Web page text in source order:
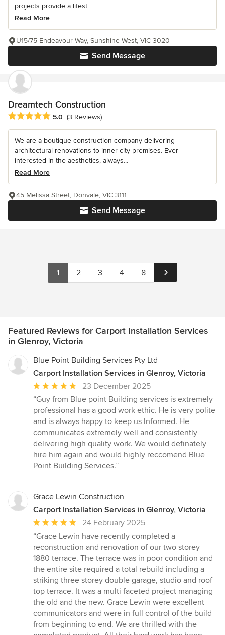
projects provide a lifest...
Read More
Send Message
U15/75 Endeavour Way, Sunshine West, VIC 3020
Dreamtech Construction
Average rating: 5 out of 5 stars
5.0 (3 Reviews)
We are a boutique construction company delivering
architectural renovations to inner city premises. Ever
interested in the aesthetics, always...
Read More
Send Message
45 Melissa Street, Donvale, VIC 3111
1 2 3 4 8
Featured Reviews for Carport Installation Services
in Glenroy, Victoria
Blue Point Building Services Pty Ltd
Carport Installation Services in Glenroy, Victoria
Average
rating:
5
out
of
5
stars
23 December 2025
“Guy from Blue point Building services is extremely
professional has a good work ethic. He is very polite
and is always happy to keep us lnformed. He
communicates extremely well and consistently
delivering high quality work. We would definately
hire him again and would highly reccomend Blue
Point Building Services.”
Grace Lewin Construction
Carport Installation Services in Glenroy, Victoria
Average
rating:
5
out
of
5
stars
24 February 2025
“Grace Lewin have recently completed a
reconstruction and renovation of our two storey
1880 terrace. The terrace was in poor condition and
the entire site required a total rebuild including a
striking three storey double garage, studio and roof
top terrace. It was a multi faceted project managing
the old and the new. Grace Lewin were excellent
communicators and were in full control of the build
from beginning to end. We are thrilled with the